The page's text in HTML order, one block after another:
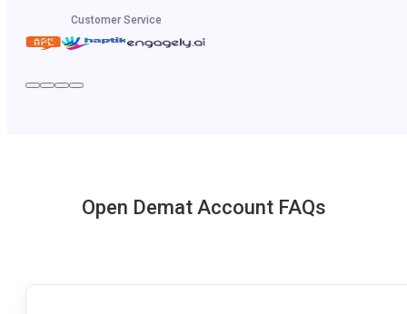
Customer Service
Open Demat Account FAQs